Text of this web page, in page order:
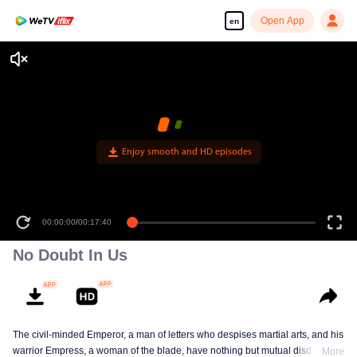
en Open App
Enjoy smooth and HD episodes
00:00:00/00:17:40
No Doubt In Us
The civil-minded Emperor, a man of letters who despises martial arts, and his
warrior Empress, a woman of the blade, have nothing but mutual disdain and
More